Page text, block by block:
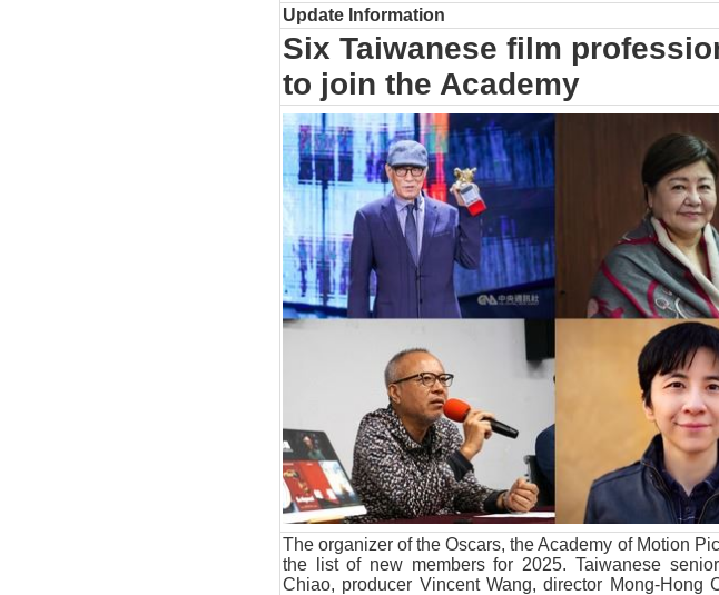
Update Information
Six Taiwanese film
to join the Academy
The organizer of the Oscars, the Academy of Motion
the list of new members for 2025. Taiwanese
Chiao, producer Vincent Wang, director Mong-Hong